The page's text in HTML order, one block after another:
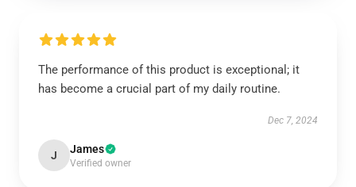
The performance of this product is exceptional; it
has become a crucial part of my daily routine.
Dec 7, 2024
J James
Verified owner